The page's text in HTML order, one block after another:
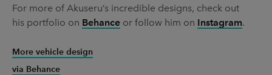
For more of Akuseru’s incredible designs, check out
his portfolio on Behance or follow him on Instagram.
More vehicle design
via Behance